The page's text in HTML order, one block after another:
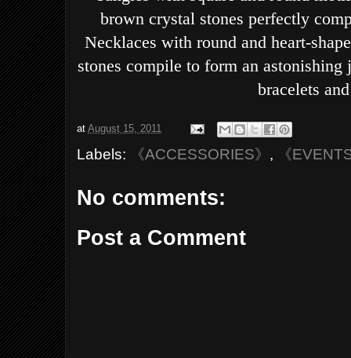
brown crystal stones perfectly
Necklaces with round and heart-
stones compile to form an
bracelets
atAugust 15, 2011
Labels: 《ACCESSORIES》 , 《
No comments:
Post a Comment